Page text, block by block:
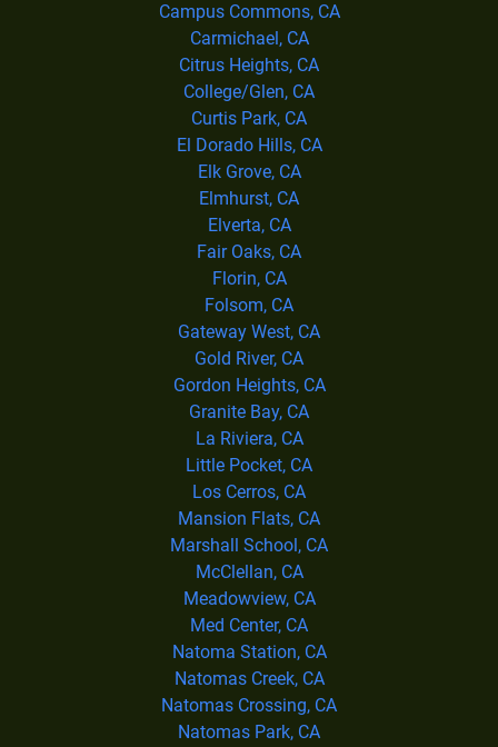
Campus Commons, CA
Carmichael, CA
Citrus Heights, CA
College/Glen, CA
Curtis Park, CA
El Dorado Hills, CA
Elk Grove, CA
Elmhurst, CA
Elverta, CA
Fair Oaks, CA
Florin, CA
Folsom, CA
Gateway West, CA
Gold River, CA
Gordon Heights, CA
Granite Bay, CA
La Riviera, CA
Little Pocket, CA
Los Cerros, CA
Mansion Flats, CA
Marshall School, CA
McClellan, CA
Meadowview, CA
Med Center, CA
Natoma Station, CA
Natomas Creek, CA
Natomas Crossing, CA
Natomas Park, CA